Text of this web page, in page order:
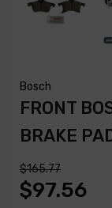
Bosch
FRONT
BRAKE
$165.77
$97.56